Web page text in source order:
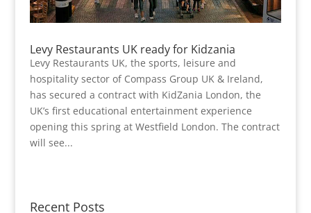
Levy Restaurants UK ready for Kidzania
Levy Restaurants UK, the sports, leisure and
hospitality sector of Compass Group UK & Ireland,
has secured a contract with KidZania London, the
UK’s first educational entertainment experience
opening this spring at Westfield London. The contract
will see...
Recent Posts